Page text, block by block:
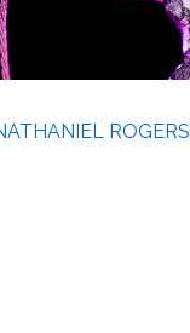
ROGERS